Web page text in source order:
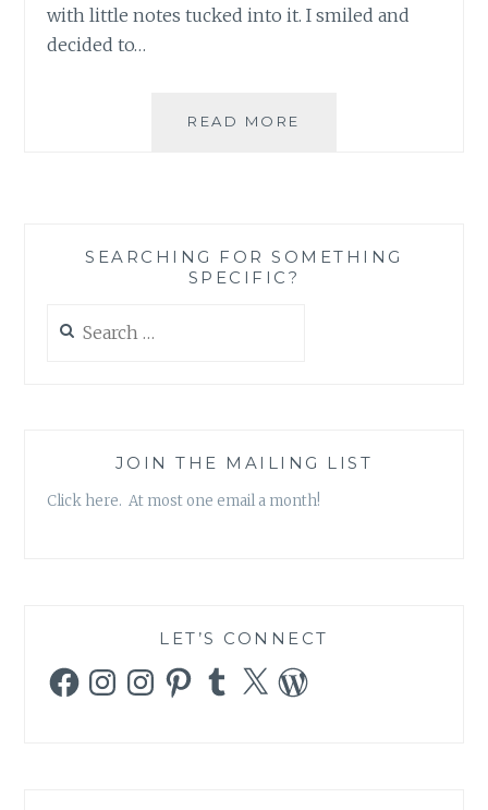
with little notes tucked into it. I smiled and
decided to…
READ MORE
SOME
SEARCHING FOR SOMETHING
SPECIFIC?
for:
JOIN THE MAILING LIST
Click here. At most one email a month!
LET’S CONNECT
FacebookInstagramInstagramPinterestTumblr
X WordPress